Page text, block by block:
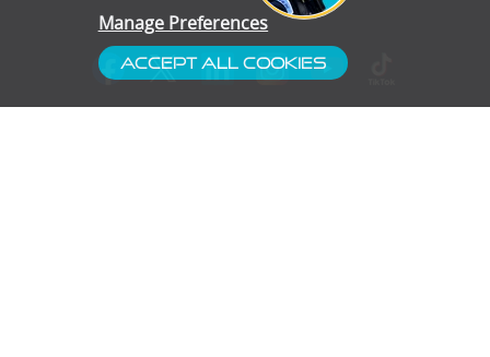
Manage Preferences
Accept All Cookies